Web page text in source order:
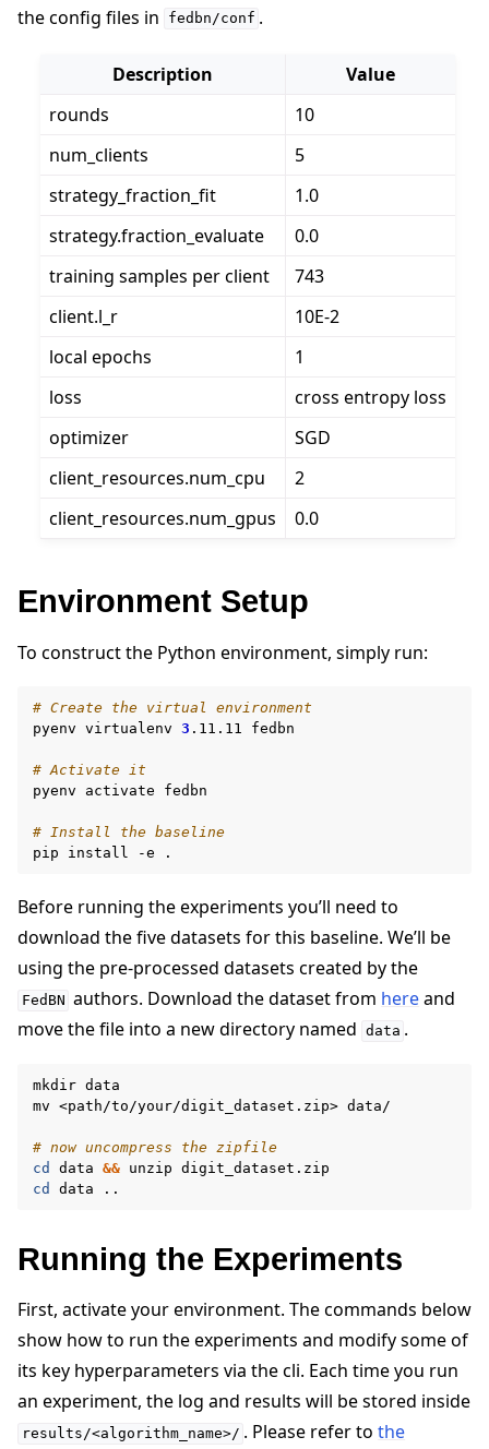
the config files in fedbn/conf .
Description
Value
rounds
10
num_clients
5
strategy_fraction_fit
1.0
strategy.fraction_evaluate
0.0
training samples per client
743
client.l_r
10E-2
local epochs
1
loss
cross entropy loss
optimizer
SGD
client_resources.num_cpu
2
client_resources.num_gpus
0.0
Environment Setup
To construct the Python environment, simply run:
# Create the virtual environment
pyenv virtualenv 3 .11.11 fedbn
# Activate it
pyenv
activate fedbn
# Install the baseline
pip
install -e
Before running the experiments you’ll need to
download the five datasets for this baseline. We’ll be
using the pre-processed datasets created by the
FedBN authors. Download the dataset from hereand
move the file into a new directory named data .
mkdir data
mv <path/to/your/digit_dataset.zip> data/
# now uncompress the zipfile
cd
data && unzip
cd
data
Running the Experiments
First, activate your environment. The commands below
show how to run the experiments and modify some of
its key hyperparameters via the cli. Each time you run
an experiment, the log and results will be stored inside
results/<algorithm_name>/ . Please refer tothe